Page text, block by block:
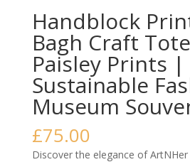
Handblock
Bagh Craft
Paisley Prints |
Sustainable
Museum
£75.00
Discover the elegance of ArtNHer